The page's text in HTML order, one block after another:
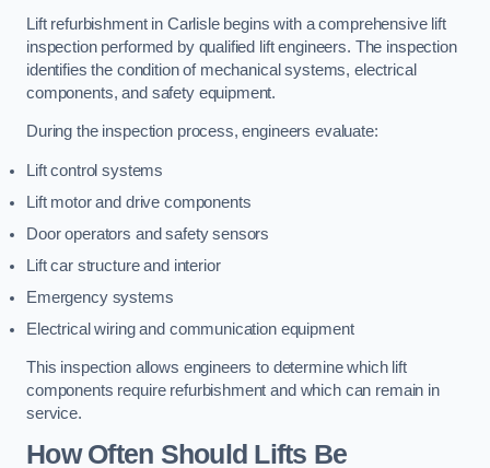
Lift refurbishment in Carlisle begins with a comprehensive lift
inspection performed by qualified lift engineers. The inspection
identifies the condition of mechanical systems, electrical
components, and safety equipment.
During the inspection process, engineers evaluate:
Lift control systems
Lift motor and drive components
Door operators and safety sensors
Lift car structure and interior
Emergency systems
Electrical wiring and communication equipment
This inspection allows engineers to determine which lift
components require refurbishment and which can remain in
service.
How Often Should Lifts Be